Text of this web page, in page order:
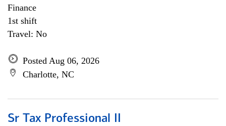
Finance
1st shift
Travel: No
Posted Aug 06, 2026
Charlotte, NC
Sr Tax Professional II